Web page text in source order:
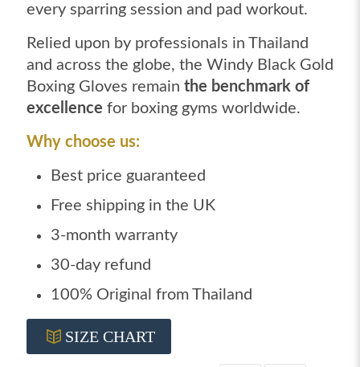
every sparring session and pad workout.
Relied upon by professionals in Thailand
and across the globe, the Windy Black Gold
Boxing Gloves remain the benchmark of
excellence for boxing gyms worldwide.
Why choose us:
Best price guaranteed
Free shipping in the UK
3-month warranty
30-day refund
100% Original from Thailand
SIZE CHART